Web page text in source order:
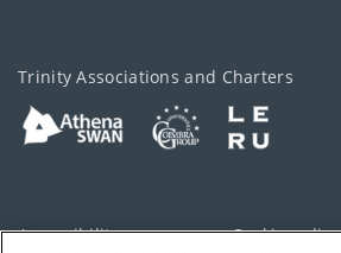
Trinity Associations and Charters
Accessibility Cookie policy